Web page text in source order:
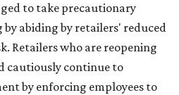
to take precautionary
by abiding by retailers' reduced
Retailers who are reopening
cautiously continue to
by enforcing employees to